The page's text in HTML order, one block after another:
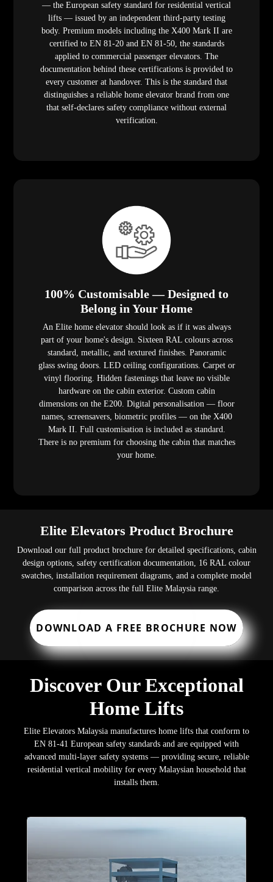
— the European safety standard for residential vertical
lifts — issued by an independent third-party testing
body. Premium models including the X400 Mark II are
certified to EN 81-20 and EN 81-50, the standards
applied to commercial passenger elevators. The
documentation behind these certifications is provided to
every customer at handover. This is the standard that
distinguishes a reliable home elevator brand from one
that self-declares safety compliance without external
verification.
100% Customisable — Designed to
Belong in Your Home
An Elite home elevator should look as if it was always
part of your home's design. Sixteen RAL colours across
standard, metallic, and textured finishes. Panoramic
glass swing doors. LED ceiling configurations. Carpet or
vinyl flooring. Hidden fastenings that leave no visible
hardware on the cabin exterior. Custom cabin
dimensions on the E200. Digital personalisation — floor
names, screensavers, biometric profiles — on the X400
Mark II. Full customisation is included as standard.
There is no premium for choosing the cabin that matches
your home.
Elite Elevators Product Brochure
Download our full product brochure for detailed specifications, cabin
design options, safety certification documentation, 16 RAL colour
swatches, installation requirement diagrams, and a complete model
comparison across the full Elite Malaysia range.
DOWNLOAD A FREE BROCHURE NOW
Discover Our Exceptional
Home Lifts
Elite Elevators Malaysia manufactures home lifts that conform to
EN 81-41 European safety standards and are equipped with
advanced multi-layer safety systems — providing secure, reliable
residential vertical mobility for every Malaysian household that
installs them.